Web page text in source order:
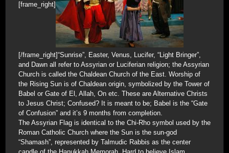
[frame_right]
[/frame_right]“Sunrise”, Easter, Venus, Lucifer, “Light Bringer”,
and Dawn all refer to Assyrian or Luciferian religion; the Assyrian
Church is called the Chaldean Church of the East. Worship of
the Rising Sun is of Chaldean origin, symbolized by the Tower of
Babel or Gate of El, Allah, On etc. These are Alternative Christs
to Jesus Christ; Confused? It is meant to be; Babel is the “Gate
of Confusion” and it’s 9 months from completion.
The Assyrian Flag is identical to the Chi-Rho symbol used by the
Roman Catholic Church where the Sun is the sun-god
“Shamash”, represented by Talmudic Rabbis as the center